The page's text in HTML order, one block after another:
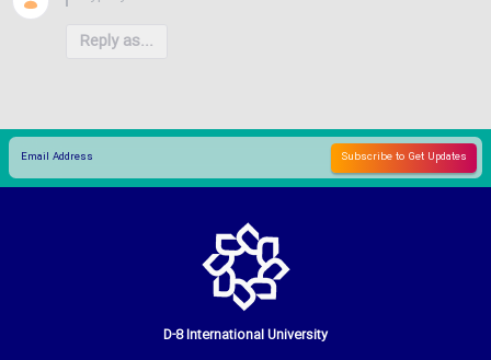
Reply as...
D-8 International University